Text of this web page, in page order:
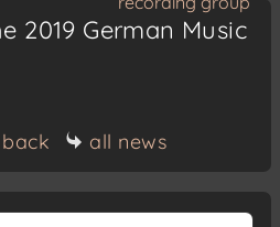
2019 German Music
back
all news